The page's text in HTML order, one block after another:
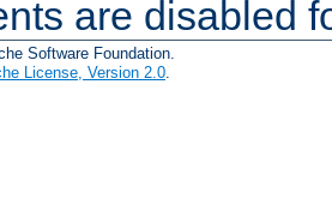
are disabled
Software Foundation.
License, Version 2.0